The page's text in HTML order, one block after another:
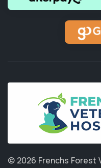
© 2026 Frenchs Forest